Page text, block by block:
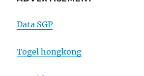
Data SGP
Togel hongkong